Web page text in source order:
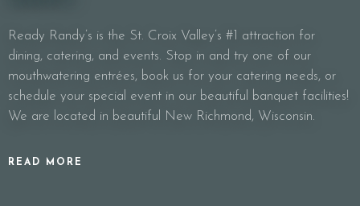
Ready Randy’s is the St. Croix Valley’s #1 attraction for
dining, catering, and events. Stop in and try one of our
mouthwatering entrées, book us for your catering needs, or
schedule your special event in our beautiful banquet facilities!
We are located in beautiful New Richmond, Wisconsin.
READ MORE